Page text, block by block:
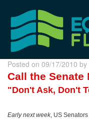
content
Posted on 09/17/2010 by
Call the Senate
"Don't Ask, Don't
Early next week, US